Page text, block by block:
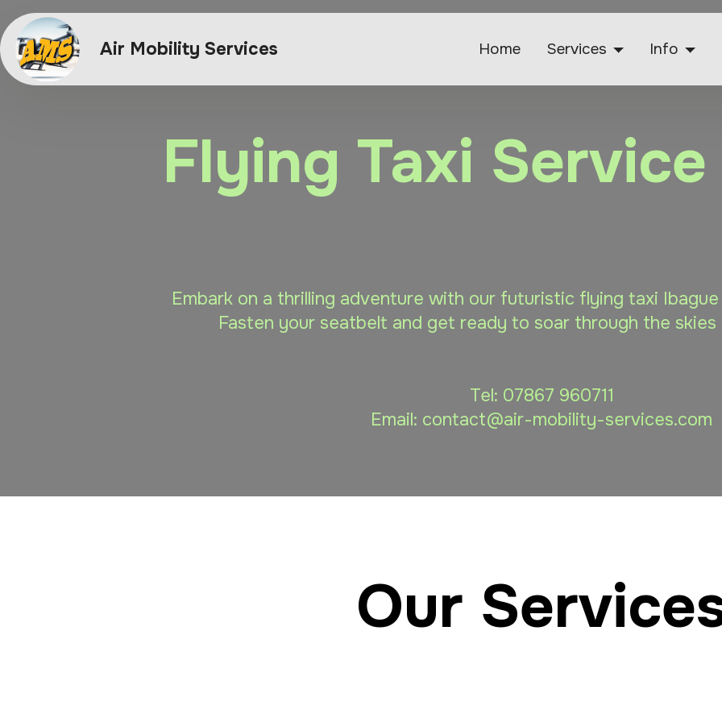
Air Mobility Services Home Services Info
Flying Taxi
Embark on a thrilling adventure with our futuristic flying taxi
Fasten your seatbelt and get ready to soar through the
Tel: 07867 960711
Email: contact@air-mobility-services.com
Our